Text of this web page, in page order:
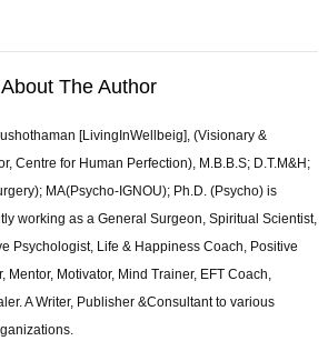
About The Author
[LivingInWellbeig], (Visionary &
Centre for Human Perfection), M.B.B.S; D.T.M&H;
MA(Psycho-IGNOU); Ph.D. (Psycho) is
working as a General Surgeon, Spiritual Scientist,
Psychologist, Life & Happiness Coach, Positive
Mentor, Motivator, Mind Trainer, EFT Coach,
A Writer, Publisher &Consultant to various